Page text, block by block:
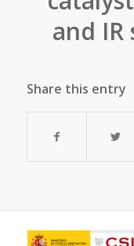
and IR
Share this entry